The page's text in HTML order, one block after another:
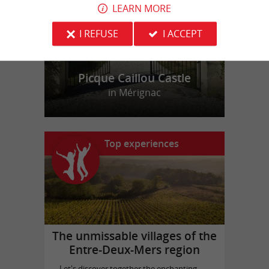
Picque Caillou Castle
in Mérignac
Top experiences
The unmissable villages of the
Entre-Deux-Mers region
LEARN MORE
I REFUSE
I ACCEPT